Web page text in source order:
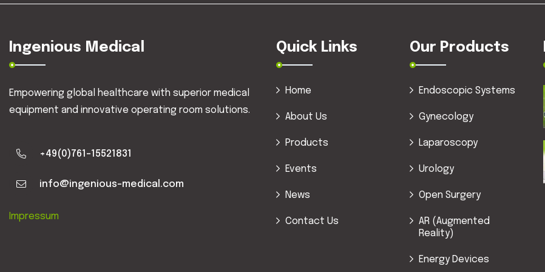
Ingenious Medical
Empowering global healthcare with superior medical
equipment and innovative operating room solutions.
+49(0)761-15521831
info@ingenious-medical.com
Impressum
Quick Links
Home
About Us
Products
Events
News
Contact Us
Our Products
Endoscopic Systems
Gynecology
Laparoscopy
Urology
Open Surgery
AR (Augmented
Reality)
Energy Devices